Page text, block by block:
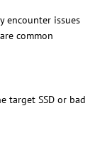
encounter issues
common
target SSD or bad